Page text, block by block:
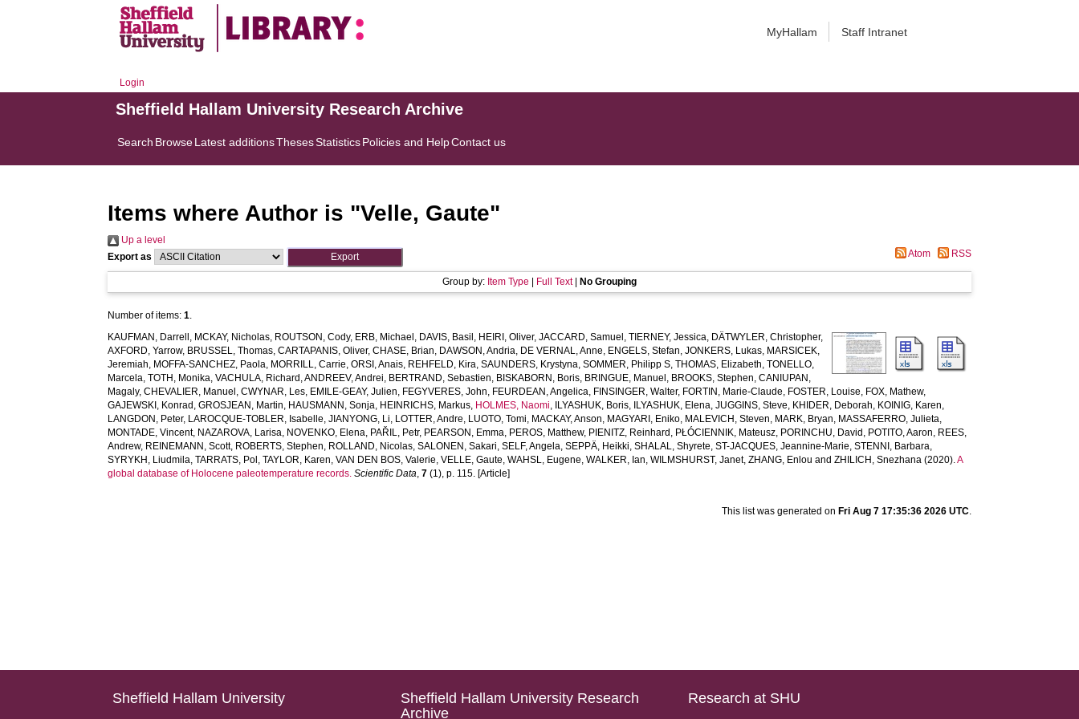
MyHallam Staff Intranet
Login
Sheffield Hallam University Research Archive
Search BrowseLatest additionsThesesStatisticsPolicies and HelpContact us
Items where Author is "Velle, Gaute"
Up a level
Export as
Atom RSS
Group by: Item Type Full Text| No Grouping
Number of items:1.
KAUFMAN, Darrell , MCKAY, Nicholas, ROUTSON, Cody, ERB, Michael , DAVIS, Basil , HEIRI, Oliver,JACCARD, Samuel ,TIERNEY, Jessica, DÄTWYLER, Christopher,
AXFORD, Yarrow, BRUSSEL, Thomas,CARTAPANIS, Oliver,CHASE, Brian, DAWSON, Andria, DE VERNAL, Anne, ENGELS, Stefan,JONKERS, Lukas, MARSICEK,
Jeremiah, MOFFA-SANCHEZ, Paola, MORRILL, Carrie,ORSI, Anais, REHFELD, Kira,SAUNDERS, Krystyna,SOMMER, Philipp S,THOMAS, Elizabeth,TONELLO,
Marcela,TOTH, Monika,VACHULA, Richard ,ANDREEV, Andrei, BERTRAND, Sebastien, BISKABORN, Boris, BRINGUE, Manuel , BROOKS, Stephen,CANIUPAN,
Magaly,CHEVALIER, Manuel ,CWYNAR, Les, EMILE-GEAY, Julien, FEGYVERES, John, FEURDEAN, Angelica, FINSINGER, Walter, FORTIN, Marie-Claude, FOSTER, Louise, FOX, Mathew,
GAJEWSKI, Konrad ,GROSJEAN, Martin, HAUSMANN, Sonja, HEINRICHS, Markus, HOLMES, Naomi, ILYASHUK, Boris, ILYASHUK, Elena,JUGGINS, Steve, KHIDER, Deborah, KOINIG, Karen,
LANGDON, Peter, LAROCQUE-TOBLER, Isabelle,JIANYONG, Li, LOTTER, Andre, LUOTO, Tomi, MACKAY, Anson, MAGYARI, Eniko, MALEVICH, Steven, MARK, Bryan, MASSAFERRO, Julieta,
MONTADE, Vincent, NAZAROVA, Larisa, NOVENKO, Elena, PAŘIL, Petr, PEARSON, Emma, PEROS, Matthew, PIENITZ, Reinhard , PŁÓCIENNIK, Mateusz, PORINCHU, David , POTITO, Aaron, REES,
Andrew, REINEMANN, Scott, ROBERTS, Stephen, ROLLAND, Nicolas,SALONEN, Sakari,SELF, Angela,SEPPÄ, Heikki,SHALAL, Shyrete,ST-JACQUES, Jeannine-Marie,STENNI, Barbara,
SYRYKH, Liudmila,TARRATS, Pol ,TAYLOR, Karen,VAN DEN BOS, Valerie,VELLE, Gaute,WAHSL, Eugene,WALKER, Ian,WILMSHURST, Janet,ZHANG, Enlou andZHILICH, Snezhana (2020).A
global database of Holocene paleotemperature records. Scientific Data,7 (1), p. 115. [Article]
This list was generated on Fri Aug 7 17:35:36 2026 UTC.
Sheffield Hallam University
Sheffield Hallam University Research
Archive
Research at SHU